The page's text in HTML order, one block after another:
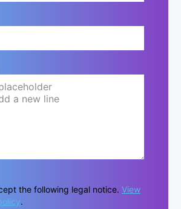
the following legal notice. View
.